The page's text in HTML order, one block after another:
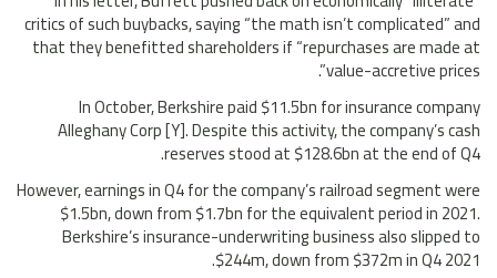
critics of such buybacks, saying “the math isn’t complicated” and
that they benefitted shareholders if “repurchases are made at
value-accretive prices”.
In October, Berkshire paid $11.5bn for insurance company
Alleghany Corp [Y]. Despite this activity, the company’s cash
reserves stood at $128.6bn at the end of Q4.
However, earnings in Q4 for the company’s railroad segment were
$1.5bn, down from $1.7bn for the equivalent period in 2021.
Berkshire’s insurance-underwriting business also slipped to
$244m, down from $372m in Q4 2021.